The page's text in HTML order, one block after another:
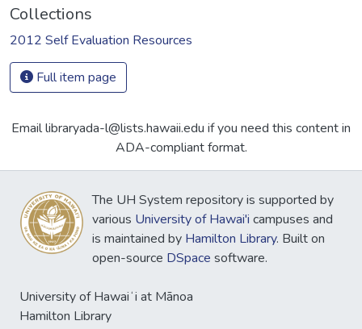
Collections
2012 Self Evaluation Resources
Full item page
Email libraryada-l@lists.hawaii.edu if you need this content in
ADA-compliant format.
The UH System repository is supported by
various University of Hawai'i campuses and
is maintained by Hamilton Library. Built on
open-source DSpace software.
University of Hawaiʻi at Mānoa
Hamilton Library